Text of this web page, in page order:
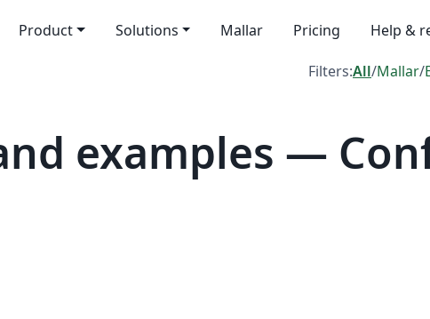
Product Solutions Mallar Pricing Help &
Filters:All/Mallar/
examples —